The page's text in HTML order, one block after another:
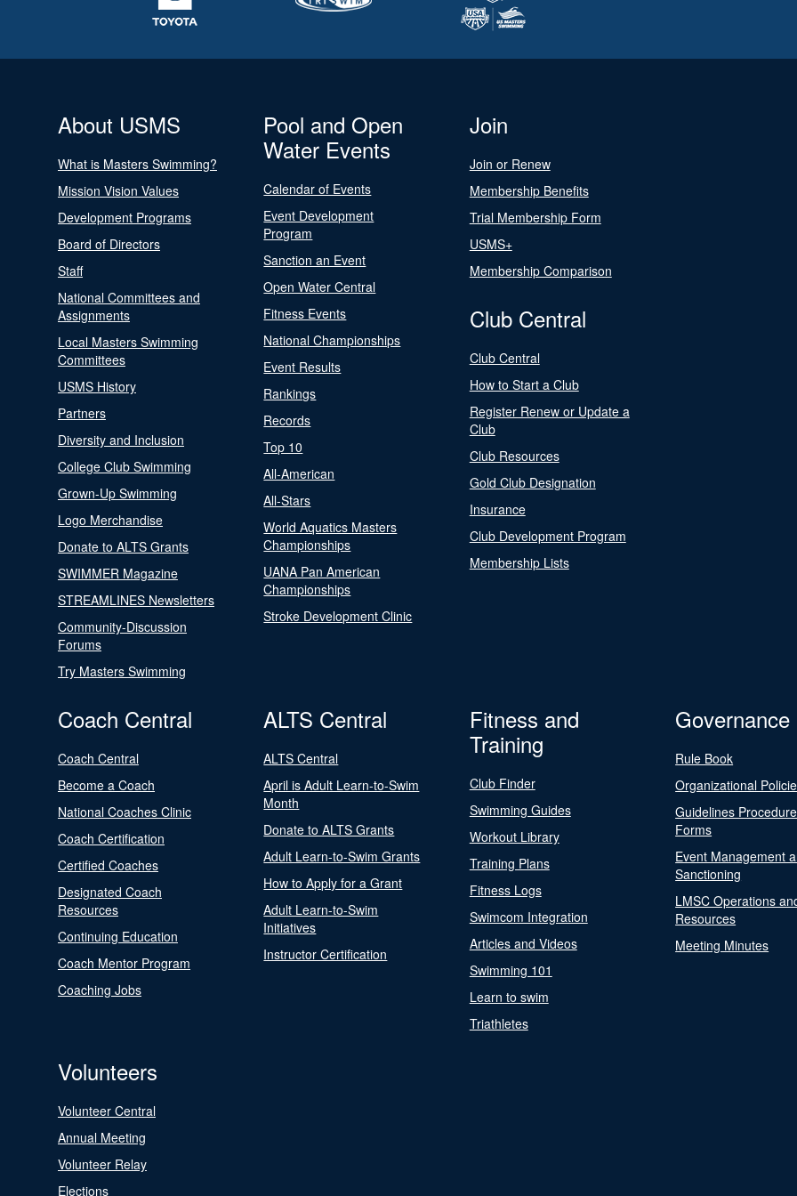
About USMS
What is Masters Swimming?
Mission Vision Values
Development Programs
Board of Directors
Staff
National Committees and
Assignments
Local Masters Swimming
Committees
USMS History
Partners
Diversity and Inclusion
College Club Swimming
Grown-Up Swimming
Logo Merchandise
Donate to ALTS Grants
SWIMMER Magazine
STREAMLINES Newsletters
Community-Discussion
Forums
Try Masters Swimming
Pool and Open
Water Events
Calendar of Events
Event Development
Program
Sanction an Event
Open Water Central
Fitness Events
National Championships
Event Results
Rankings
Records
Top 10
All-American
All-Stars
World Aquatics Masters
Championships
UANA Pan American
Championships
Stroke Development Clinic
Join
Join or Renew
Membership Benefits
Trial Membership Form
USMS+
Membership Comparison
Club Central
Club Central
How to Start a Club
Register Renew or Update a
Club
Club Resources
Gold Club Designation
Insurance
Club Development Program
Membership Lists
Coach Central
Coach Central
Become a Coach
National Coaches Clinic
Coach Certification
Certified Coaches
Designated Coach
Resources
Continuing Education
Coach Mentor Program
Coaching Jobs
ALTS Central
ALTS Central
April is Adult Learn-to-Swim
Month
Donate to ALTS Grants
Adult Learn-to-Swim Grants
How to Apply for a Grant
Adult Learn-to-Swim
Initiatives
Instructor Certification
Fitness and
Training
Club Finder
Swimming Guides
Workout Library
Training Plans
Fitness Logs
Swimcom Integration
Articles and Videos
Swimming 101
Learn to swim
Triathletes
Governance
Rule Book
Organizational
Guidelines
Forms
Event Management
Sanctioning
LMSC Operations
Resources
Meeting Minutes
Volunteers
Volunteer Central
Annual Meeting
Volunteer Relay
Elections